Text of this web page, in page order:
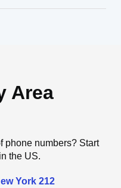
Area
phone numbers? Start
the US.
York 212